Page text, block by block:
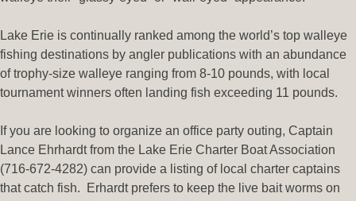
Lake Erie is continually ranked among the world’s top walleye
fishing destinations by angler publications with an abundance
of trophy-size walleye ranging from 8-10 pounds, with local
tournament winners often landing fish exceeding 11 pounds.
If you are looking to organize an office party outing, Captain
Lance Ehrhardt from the Lake Erie Charter Boat Association
(716-672-4282) can provide a listing of local charter captains
that catch fish. Erhardt prefers to keep the live bait worms on